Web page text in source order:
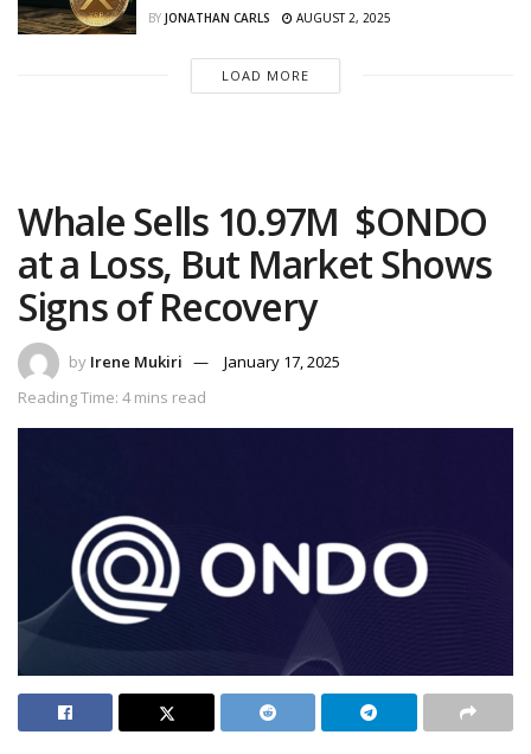
BY JONATHAN CARLS AUGUST 2, 2025
LOAD MORE
Whale Sells 10.97M $ONDO
at a Loss, But Market Shows
Signs of Recovery
by Irene Mukiri
January 17, 2025
Reading Time: 4 mins read